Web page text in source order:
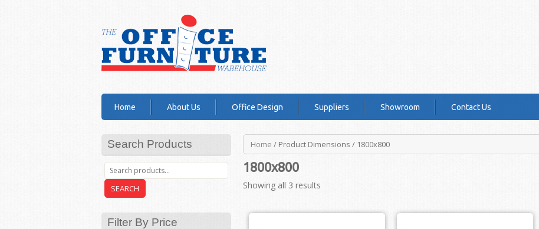
Home About Us Office Design Suppliers Showroom Contact Us
Home / Product Dimensions / 1800x800
1800x800
Showing all 3 results
Search Products
SEARCH
Filter By Price